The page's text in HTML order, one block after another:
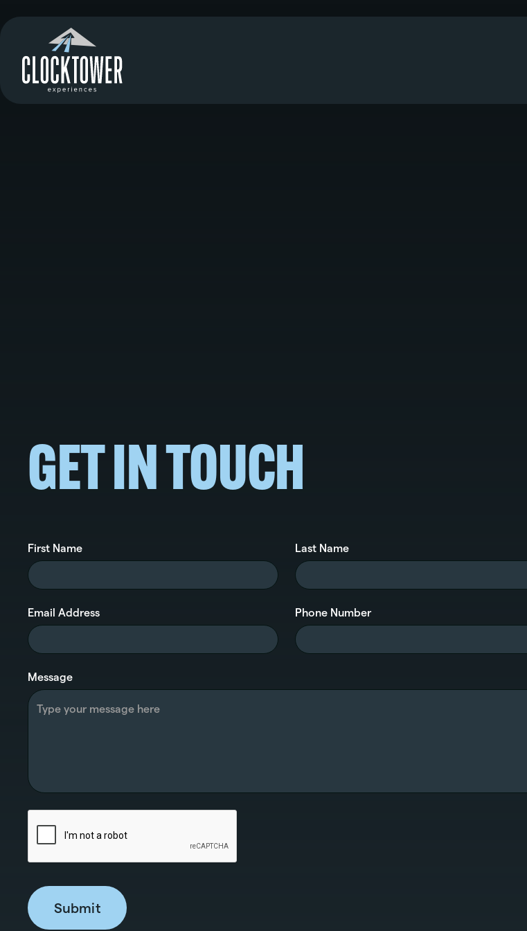
GET IN TOUCH
First Name Last Name
Email Address Phone Number
Message